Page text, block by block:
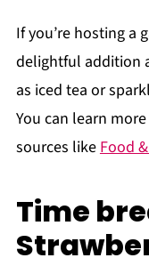
If you’re hosting a
delightful addition
as iced tea or
You can learn
sources like Food
Time